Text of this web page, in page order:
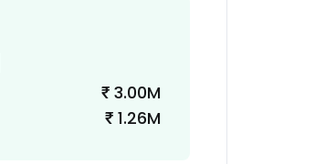
₹ 3.00M
₹ 1.26M